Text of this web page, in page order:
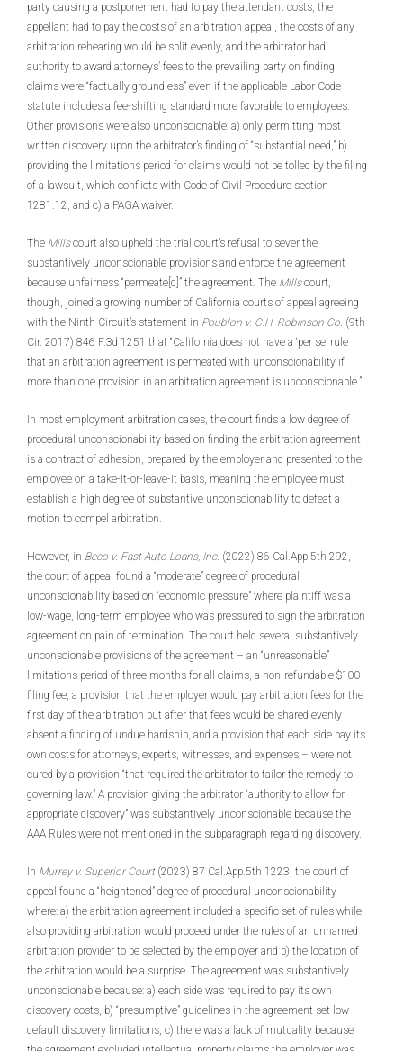
party causing a postponement had to pay the attendant costs, the
appellant had to pay the costs of an arbitration appeal, the costs of any
arbitration rehearing would be split evenly, and the arbitrator had
authority to award attorneys’ fees to the prevailing party on finding
claims were “factually groundless” even if the applicable Labor Code
statute includes a fee-shifting standard more favorable to employees.
Other provisions were also unconscionable: a) only permitting most
written discovery upon the arbitrator’s finding of “substantial need,” b)
providing the limitations period for claims would not be tolled by the filing
of a lawsuit, which conflicts with Code of Civil Procedure section
1281.12, and c) a PAGA waiver.
The Millscourt also upheld the trial court’s refusal to sever the
substantively unconscionable provisions and enforce the agreement
because unfairness “permeate[d]” the agreement. The Millscourt,
though, joined a growing number of California courts of appeal agreeing
with the Ninth Circuit’s statement in Poublon v. C.H. Robinson Co. (9th
Cir. 2017) 846 F.3d 1251 that “California does not have a ‘per se’ rule
that an arbitration agreement is permeated with unconscionability if
more than one provision in an arbitration agreement is unconscionable.”
In most employment arbitration cases, the court finds a low degree of
procedural unconscionability based on finding the arbitration agreement
is a contract of adhesion, prepared by the employer and presented to the
employee on a take-it-or-leave-it basis, meaning the employee must
establish a high degree of substantive unconscionability to defeat a
motion to compel arbitration.
However, in Beco v. Fast Auto Loans, Inc. (2022) 86 Cal.App.5th 292,
the court of appeal found a “moderate” degree of procedural
unconscionability based on “economic pressure” where plaintiff was a
low-wage, long-term employee who was pressured to sign the arbitration
agreement on pain of termination. The court held several substantively
unconscionable provisions of the agreement – an “unreasonable”
limitations period of three months for all claims, a non-refundable $100
filing fee, a provision that the employer would pay arbitration fees for the
first day of the arbitration but after that fees would be shared evenly
absent a finding of undue hardship, and a provision that each side pay its
own costs for attorneys, experts, witnesses, and expenses – were not
cured by a provision “that required the arbitrator to tailor the remedy to
governing law.” A provision giving the arbitrator “authority to allow for
appropriate discovery” was substantively unconscionable because the
AAA Rules were not mentioned in the subparagraph regarding discovery.
In Murrey v. Superior Court(2023) 87 Cal.App.5th 1223, the court of
appeal found a “heightened” degree of procedural unconscionability
where: a) the arbitration agreement included a specific set of rules while
also providing arbitration would proceed under the rules of an unnamed
arbitration provider to be selected by the employer and b) the location of
the arbitration would be a surprise. The agreement was substantively
unconscionable because: a) each side was required to pay its own
discovery costs, b) “presumptive” guidelines in the agreement set low
default discovery limitations, c) there was a lack of mutuality because